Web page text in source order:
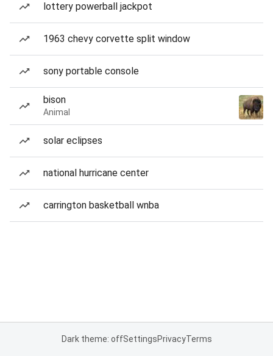
lottery powerball jackpot
1963 chevy corvette split window
sony portable console
bison
Animal
solar eclipses
national hurricane center
carrington basketball wnba
Dark theme: offSettingsPrivacyTerms